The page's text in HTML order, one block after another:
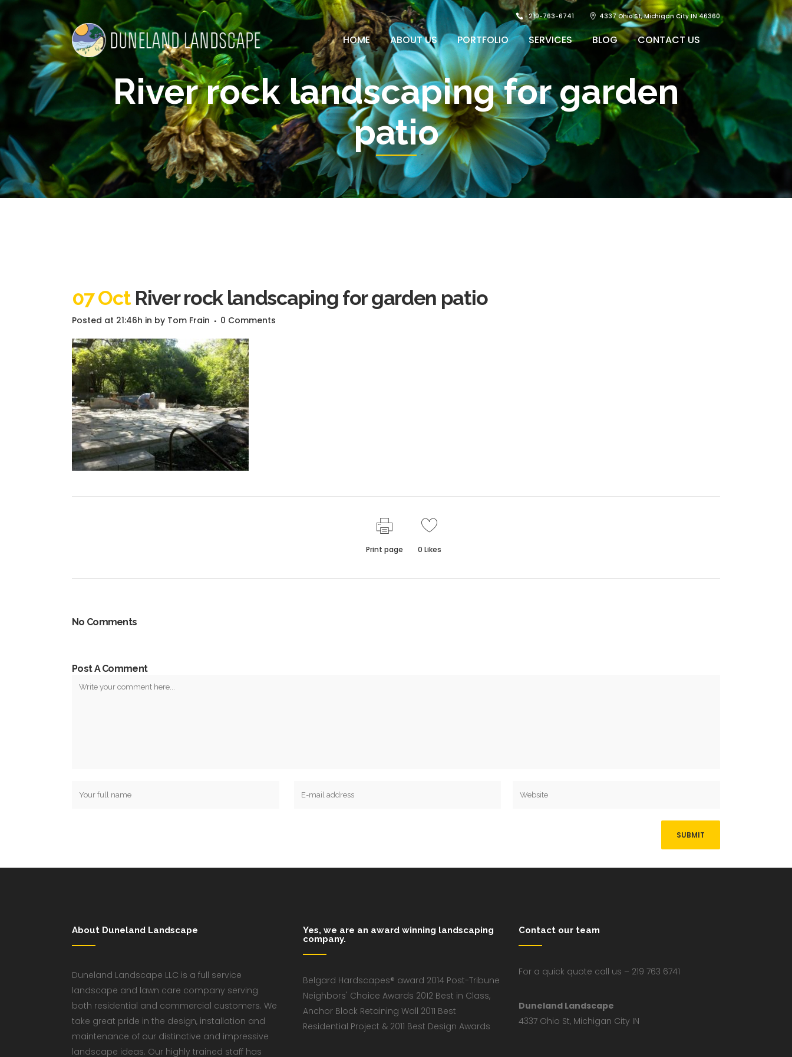
219-763-6741 4337 Ohio St, Michigan City IN 46360
HOME ABOUT US PORTFOLIO SERVICES BLOG CONTACT US
River rock landscaping for garden
patio
07 OctRiver rock landscaping for garden patio
Posted at 21:46h in by Tom Frain 0 Comments
Print page 0 Likes
No Comments
Post A Comment
About Duneland Landscape
Duneland Landscape LLC is a full service
landscape and lawn care company serving
both residential and commercial customers. We
take great pride in the design, installation and
maintenance of our distinctive and impressive
landscape ideas. Our highly trained staff has
Yes, we are an award winning landscaping
company.
Belgard Hardscapes® award 2014 Post-Tribune
Neighbors' Choice Awards 2012 Best in Class,
Anchor Block Retaining Wall 2011 Best
Residential Project & 2011 Best Design Awards
Contact our team
For a quick quote call us – 219 763 6741
Duneland Landscape
4337 Ohio St, Michigan City IN